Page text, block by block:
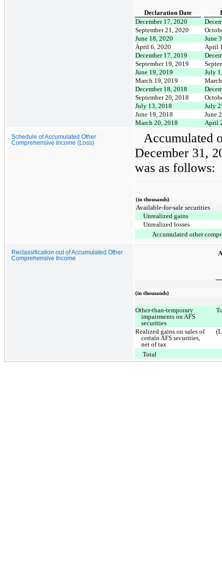
Declaration Date
December 17, 2020
September 21, 2020
June 18, 2020
June
April 6, 2020
April
December 17, 2019
September 19, 2019
June 19, 2019
July
March 19, 2019
December 18, 2018
September 20, 2018
July 13, 2018
July
June 19, 2018
June
March 20, 2018
April
Schedule of Accumulated Other
Comprehensive Income (Loss)
Accumulated
December 31,
was as follows:
(in thousands)
Available-for-sale securities
Unrealized gains
Unrealized losses
Accumulated other
Reclassification out of Accumulated Other
Comprehensive Income
(in thousands)
Other-than-temporary
impairments on AFS
securities
Realized gains on sales of
certain AFS securities,
net of tax
Total